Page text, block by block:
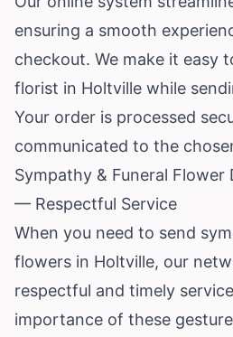
ensuring a smooth
checkout. We make it easy
florist in Holtville while
Your order is processed
communicated to the
Sympathy & Funeral Flower
— Respectful Service
When you need to send
flowers in Holtville, our
respectful and timely
importance of these